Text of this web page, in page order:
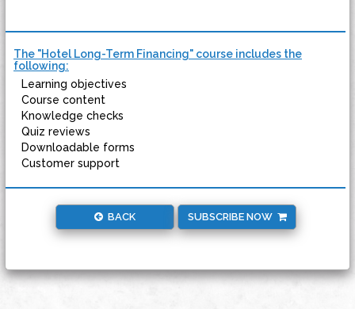
The "Hotel Long-Term Financing" course includes the
following:
Learning objectives
Course content
Knowledge checks
Quiz reviews
Downloadable forms
Customer support
BACK SUBSCRIBE NOW